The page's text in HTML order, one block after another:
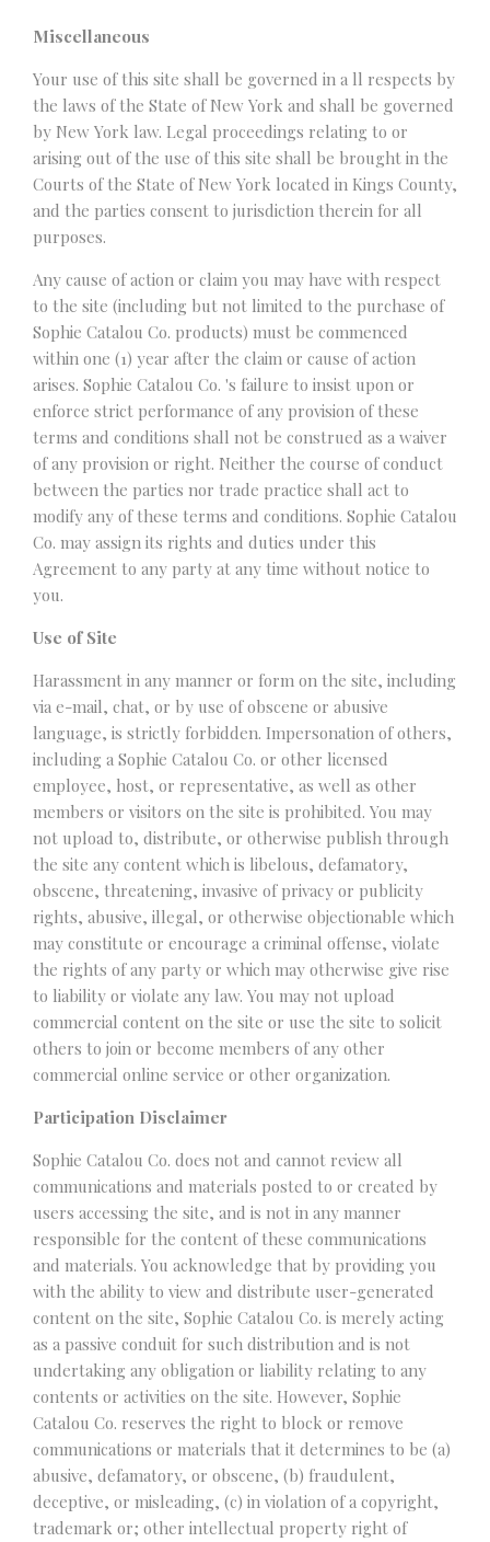
Miscellaneous
Your use of this site shall be governed in a ll respects by
the laws of the State of New York and shall be governed
by New York law. Legal proceedings relating to or
arising out of the use of this site shall be brought in the
Courts of the State of New York located in Kings County,
and the parties consent to jurisdiction therein for all
purposes.
Any cause of action or claim you may have with respect
to the site (including but not limited to the purchase of
Sophie Catalou Co. products) must be commenced
within one (1) year after the claim or cause of action
arises. Sophie Catalou Co. 's failure to insist upon or
enforce strict performance of any provision of these
terms and conditions shall not be construed as a waiver
of any provision or right. Neither the course of conduct
between the parties nor trade practice shall act to
modify any of these terms and conditions. Sophie Catalou
Co. may assign its rights and duties under this
Agreement to any party at any time without notice to
you.
Use of Site
Harassment in any manner or form on the site, including
via e-mail, chat, or by use of obscene or abusive
language, is strictly forbidden. Impersonation of others,
including a Sophie Catalou Co. or other licensed
employee, host, or representative, as well as other
members or visitors on the site is prohibited. You may
not upload to, distribute, or otherwise publish through
the site any content which is libelous, defamatory,
obscene, threatening, invasive of privacy or publicity
rights, abusive, illegal, or otherwise objectionable which
may constitute or encourage a criminal offense, violate
the rights of any party or which may otherwise give rise
to liability or violate any law. You may not upload
commercial content on the site or use the site to solicit
others to join or become members of any other
commercial online service or other organization.
Participation Disclaimer
Sophie Catalou Co. does not and cannot review all
communications and materials posted to or created by
users accessing the site, and is not in any manner
responsible for the content of these communications
and materials. You acknowledge that by providing you
with the ability to view and distribute user-generated
content on the site, Sophie Catalou Co. is merely acting
as a passive conduit for such distribution and is not
undertaking any obligation or liability relating to any
contents or activities on the site. However, Sophie
Catalou Co. reserves the right to block or remove
communications or materials that it determines to be (a)
abusive, defamatory, or obscene, (b) fraudulent,
deceptive, or misleading, (c) in violation of a copyright,
trademark or; other intellectual property right of